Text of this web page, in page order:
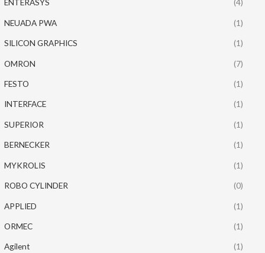
ENTERASYS (4)
NEUADA PWA (1)
SILICON GRAPHICS (1)
OMRON (7)
FESTO (1)
INTERFACE (1)
SUPERIOR (1)
BERNECKER (1)
MYKROLIS (1)
ROBO CYLINDER (0)
APPLIED (1)
ORMEC (1)
Agilent (1)